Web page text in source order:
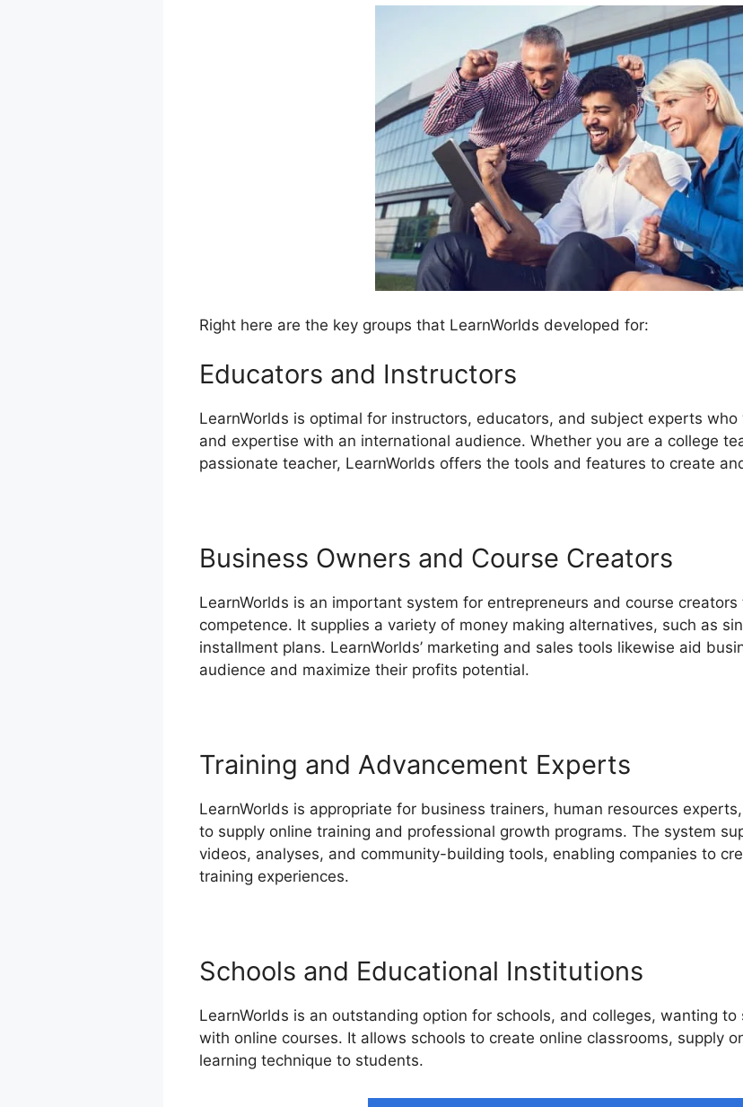
Right here are the key groups that LearnWorlds developed for:
Educators and Instructors
LearnWorlds is optimal for instructors, educators, and subject experts
and expertise with an international audience. Whether you are a college
passionate teacher, LearnWorlds offers the tools and features to create
Business Owners and Course Creators
LearnWorlds is an important system for entrepreneurs and course
competence. It supplies a variety of money making alternatives, such as
installment plans. LearnWorlds’ marketing and sales tools likewise aid
audience and maximize their profits potential.
Training and Advancement Experts
LearnWorlds is appropriate for business trainers, human resources
to supply online training and professional growth programs. The system
videos, analyses, and community-building tools, enabling companies to
training experiences.
Schools and Educational Institutions
LearnWorlds is an outstanding option for schools, and colleges, wanting
with online courses. It allows schools to create online classrooms, supply
learning technique to students.